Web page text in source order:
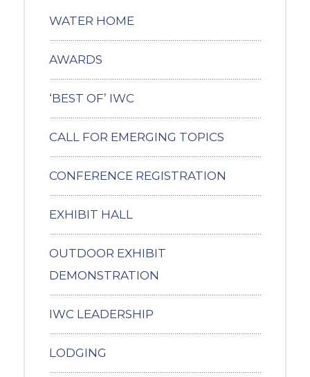
WATER HOME
AWARDS
‘BEST OF’ IWC
CALL FOR EMERGING TOPICS
CONFERENCE REGISTRATION
EXHIBIT HALL
OUTDOOR EXHIBIT
DEMONSTRATION
IWC LEADERSHIP
LODGING